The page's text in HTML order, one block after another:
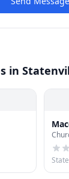
in